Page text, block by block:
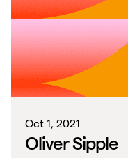
Oct 1, 2021
Oliver Sipple